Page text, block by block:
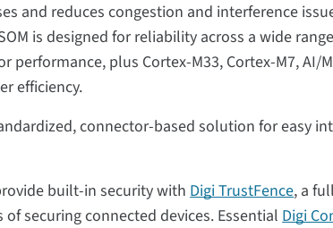
and reduces congestion and interference
is designed for reliability across a wide
performance, plus Cortex-M33, Cortex-M7, AI/
efficiency.
connector-based solution for easy
built-in security withDigi TrustFence, a
securing connected devices. EssentialDigi